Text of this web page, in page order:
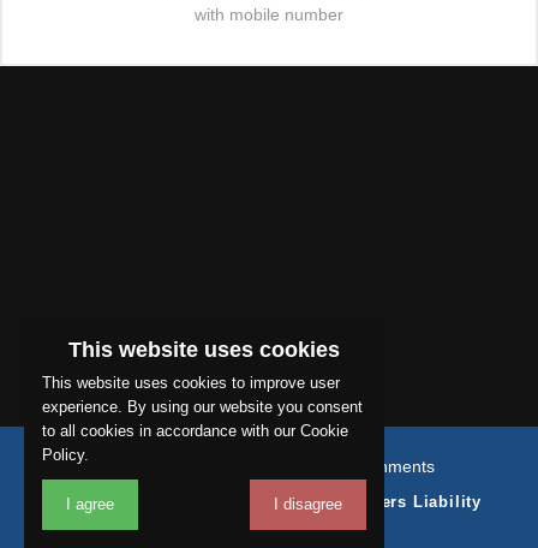
with mobile number
© Copyright 2026 Sapphire Refurbishments
Terms & Conditions Coverage
Employers Liability
Public Liability Insurance
This website uses cookies
This website uses cookies to improve user
experience. By using our website you consent
to all cookies in accordance with our Cookie
Policy.
I agree I disagree